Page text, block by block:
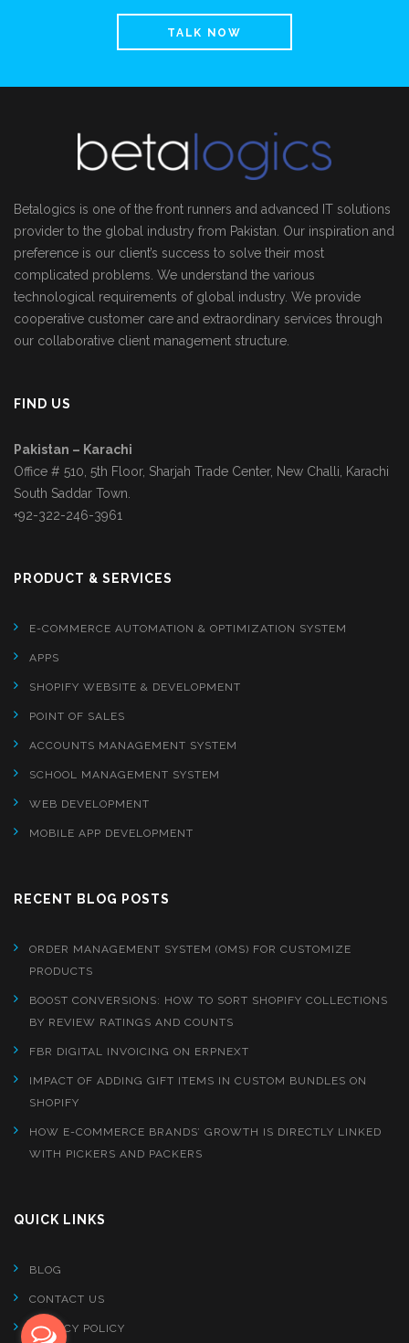
TALK NOW
Betalogics is one of the front runners and advanced IT solutions
provider to the global industry from Pakistan. Our inspiration and
preference is our client’s success to solve their most
complicated problems. We understand the various
technological requirements of global industry. We provide
cooperative customer care and extraordinary services through
our collaborative client management structure.
FIND US
Pakistan – Karachi
Office # 510, 5th Floor, Sharjah Trade Center, New Challi, Karachi
South Saddar Town.
+92-322-246-3961
PRODUCT & SERVICES
E-COMMERCE AUTOMATION & OPTIMIZATION SYSTEM
APPS
SHOPIFY WEBSITE & DEVELOPMENT
POINT OF SALES
ACCOUNTS MANAGEMENT SYSTEM
SCHOOL MANAGEMENT SYSTEM
WEB DEVELOPMENT
MOBILE APP DEVELOPMENT
RECENT BLOG POSTS
ORDER MANAGEMENT SYSTEM (OMS) FOR CUSTOMIZE
PRODUCTS
BOOST CONVERSIONS: HOW TO SORT SHOPIFY COLLECTIONS
BY REVIEW RATINGS AND COUNTS
FBR DIGITAL INVOICING ON ERPNEXT
IMPACT OF ADDING GIFT ITEMS IN CUSTOM BUNDLES ON
SHOPIFY
HOW E-COMMERCE BRANDS’ GROWTH IS DIRECTLY LINKED
WITH PICKERS AND PACKERS
QUICK LINKS
BLOG
CONTACT US
PRIVACY POLICY